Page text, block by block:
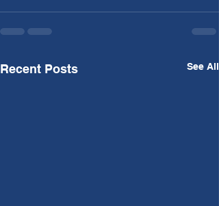
Recent Posts See All